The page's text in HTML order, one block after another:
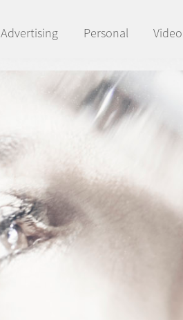
Advertising Personal Video